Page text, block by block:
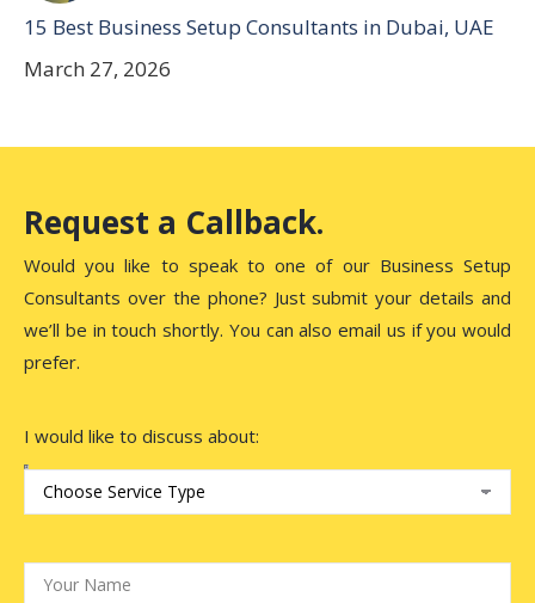
15 Best Business Setup Consultants in Dubai, UAE
March 27, 2026
Request a Callback.
Would you like to speak to one of our Business Setup
Consultants over the phone? Just submit your details and
we’ll be in touch shortly. You can also email us if you would
prefer.
I would like to discuss about: